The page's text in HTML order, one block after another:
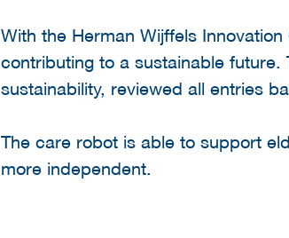
With the Herman Wijffels
contributing to a sustainable future.
sustainability, reviewed all entries
The care robot is able to support
more independent.